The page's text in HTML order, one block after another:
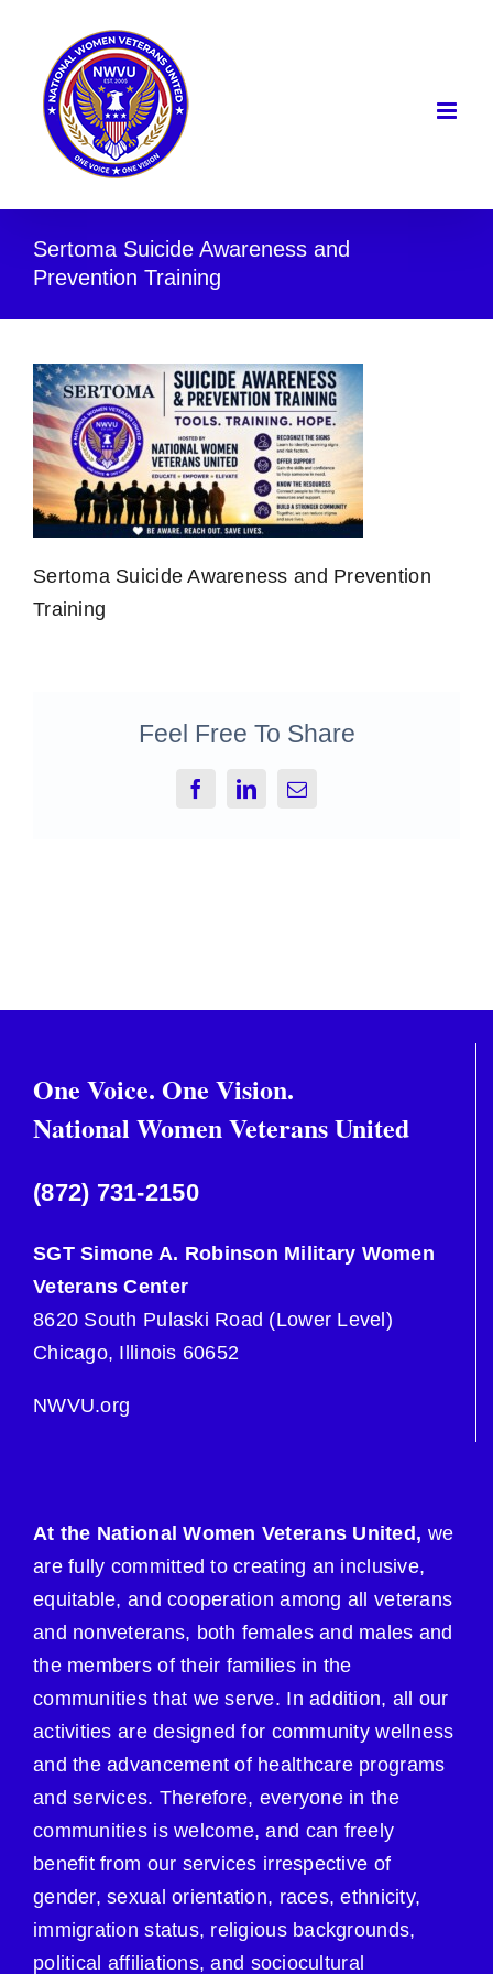
content
Sertoma Suicide Awareness and
Prevention Training
Sertoma Suicide Awareness and Prevention
Training
Feel Free To Share
FacebookLinkedInEmail
One Voice. One Vision.
National Women Veterans United
(872) 731-2150
SGT Simone A. Robinson Military Women
Veterans Center
8620 South Pulaski Road (Lower Level)
Chicago, Illinois 60652
NWVU.org
At the National Women Veterans United, we
are fully committed to creating an inclusive,
equitable, and cooperation among all veterans
and nonveterans, both females and males and
the members of their families in the
communities that we serve. In addition, all our
activities are designed for community wellness
and the advancement of healthcare programs
and services. Therefore, everyone in the
communities is welcome, and can freely
benefit from our services irrespective of
gender, sexual orientation, races, ethnicity,
immigration status, religious backgrounds,
political affiliations, and sociocultural